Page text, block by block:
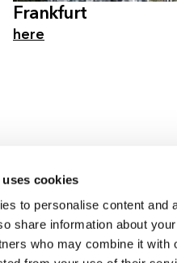
cookies
to personalise content and
share information about
who may combine it with
Frankfurt
here